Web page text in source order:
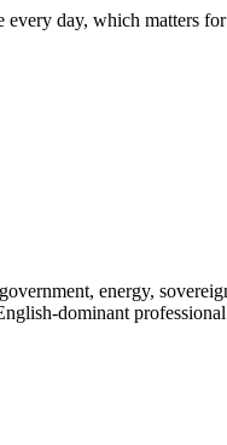
day, which matters
energy,
dominant